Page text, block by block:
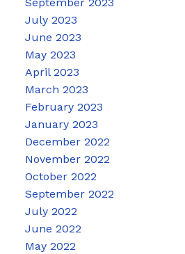
July 2023
June 2023
May 2023
April 2023
March 2023
February 2023
January 2023
December 2022
November 2022
October 2022
September 2022
July 2022
June 2022
May 2022